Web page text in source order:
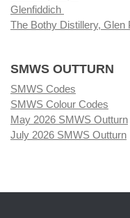
Glenfiddich
The Bothy Distillery, Glen
SMWS OUTTURN
SMWS Codes
SMWS Colour Codes
May 2026 SMWS Outturn
July 2026 SMWS Outturn